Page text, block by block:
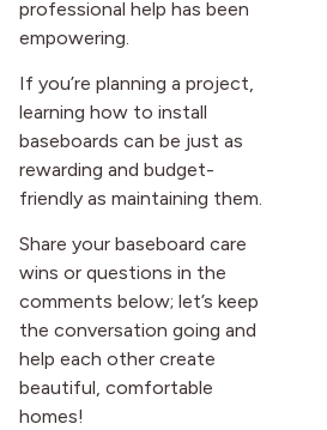
professional help has been
empowering.
If you’re planning a project,
learning how to install
baseboards can be just as
rewarding and budget-
friendly as maintaining them.
Share your baseboard care
wins or questions in the
comments below; let’s keep
the conversation going and
help each other create
beautiful, comfortable
homes!